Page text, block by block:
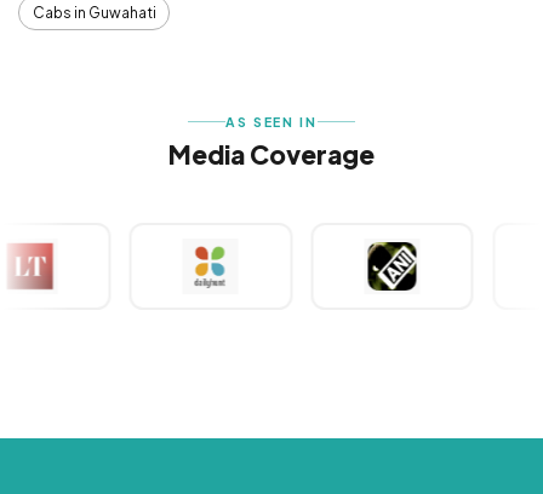
Cabs in Guwahati
AS SEEN IN
Media Coverage